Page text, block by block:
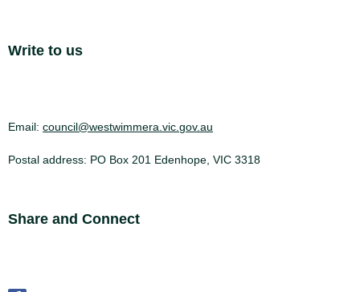
Site Footer
Write to us
Email:council@westwimmera.vic.gov.au
Postal address: PO Box 201 Edenhope, VIC 3318
Site Footer
Share and Connect